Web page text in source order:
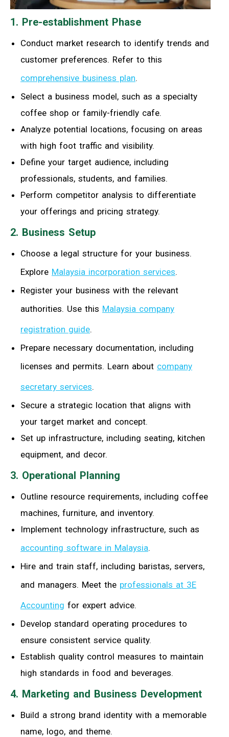
1. Pre-establishment Phase
Conduct market research to identify trends and
customer preferences. Refer to this
comprehensive business plan.
Select a business model, such as a specialty
coffee shop or family-friendly cafe.
Analyze potential locations, focusing on areas
with high foot traffic and visibility.
Define your target audience, including
professionals, students, and families.
Perform competitor analysis to differentiate
your offerings and pricing strategy.
2. Business Setup
Choose a legal structure for your business.
Explore Malaysia incorporation services.
Register your business with the relevant
authorities. Use this Malaysia company
registration guide.
Prepare necessary documentation, including
licenses and permits. Learn about company
secretary services.
Secure a strategic location that aligns with
your target market and concept.
Set up infrastructure, including seating, kitchen
equipment, and decor.
3. Operational Planning
Outline resource requirements, including coffee
machines, furniture, and inventory.
Implement technology infrastructure, such as
accounting software in Malaysia.
Hire and train staff, including baristas, servers,
and managers. Meet the professionals at 3E
Accounting for expert advice.
Develop standard operating procedures to
ensure consistent service quality.
Establish quality control measures to maintain
high standards in food and beverages.
4. Marketing and Business Development
Build a strong brand identity with a memorable
name, logo, and theme.